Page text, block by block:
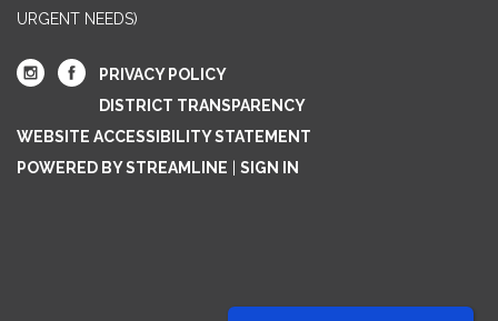
URGENT NEEDS)
PRIVACY POLICY
DISTRICT TRANSPARENCY
WEBSITE ACCESSIBILITY STATEMENT
POWERED BY STREAMLINE
SIGN IN